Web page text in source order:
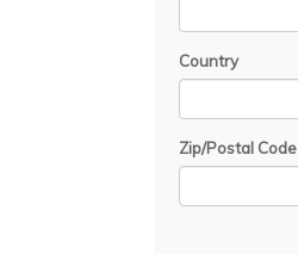
Country
Zip/Postal Code